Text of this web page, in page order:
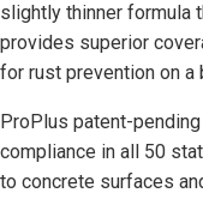
slightly thinner formula
provides superior
for rust prevention on a
ProPlus patent-
compliance in all 50
to concrete surfaces